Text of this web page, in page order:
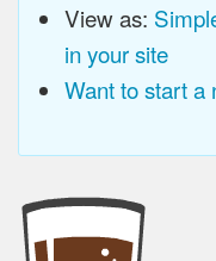
View as:
in your site
Want to start a